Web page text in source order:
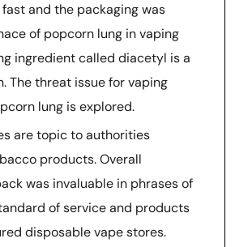
and the packaging was
of popcorn lung in vaping
ingredient called diacetyl is a
The threat issue for vaping
lung is explored.
are topic to authorities
products. Overall
was invaluable in phrases of
of service and products
disposable vape stores.